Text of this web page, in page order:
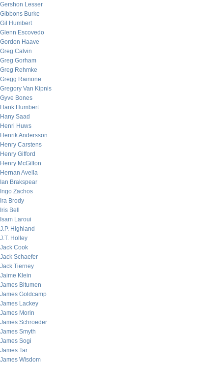
Gershon Lesser
Gibbons Burke
Gil Humbert
Glenn Escovedo
Gordon Haave
Greg Calvin
Greg Gorham
Greg Rehmke
Gregg Rainone
Gregory Van Kipnis
Gyve Bones
Hank Humbert
Hany Saad
Henri Huws
Henrik Andersson
Henry Carstens
Henry Gifford
Henry McGilton
Hernan Avella
Ian Brakspear
Ingo Zachos
Ira Brody
Iris Bell
Isam Laroui
J.P. Highland
J.T. Holley
Jack Cook
Jack Schaefer
Jack Tierney
Jaime Klein
James Bitumen
James Goldcamp
James Lackey
James Morin
James Schroeder
James Smyth
James Sogi
James Tar
James Wisdom